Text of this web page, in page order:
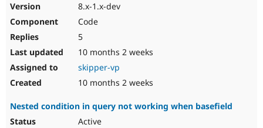
8.x-1.x-dev
Code
5
10 months 2 weeks
skipper-vp
10 months 2 weeks
Nested condition in query not working when basefield
Active